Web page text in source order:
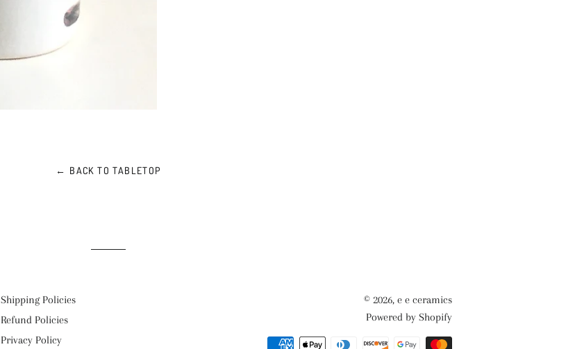
← BACK TO TABLETOP
Shipping Policies
Refund Policies
Privacy Policy
© 2026, e e ceramics
Powered by Shopify